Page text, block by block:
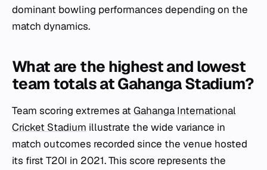
dominant bowling performances depending on the
match dynamics.
What are the highest and lowest
team totals at Gahanga Stadium?
Team scoring extremes at Gahanga International
Cricket Stadium illustrate the wide variance in
match outcomes recorded since the venue hosted
its first T20I in 2021. This score represents the